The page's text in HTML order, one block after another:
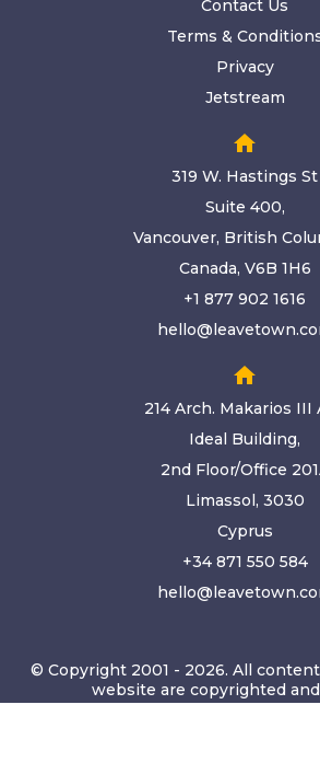
Contact Us
Terms &
Privacy
Jetstream
home
319 W. Hastings St
Suite 400,
Vancouver, British
Canada, V6B 1H6
+1 877 902 1616
home
214 Arch. Makarios III
Ideal Building,
2nd Floor/Office
Limassol, 3030
Cyprus
+34 871 550 584
© Copyright 2001 - 2026. All
website are copyrighted